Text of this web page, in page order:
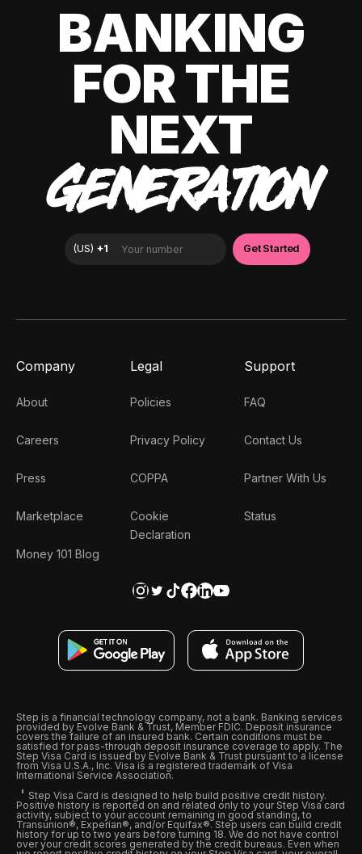
BANKING
FOR THE
NEXT
GENERATION
Company
About
Careers
Press
Marketplace
Money 101 Blog
Legal
Policies
Privacy Policy
COPPA
Cookie
Declaration
Support
FAQ
Contact Us
Partner With Us
Status
Step is a financial technology company, not a bank. Banking services
provided by Evolve Bank & Trust, Member FDIC. Deposit insurance
covers the failure of an insured bank. Certain conditions must be
satisfied for pass-through deposit insurance coverage to apply. The
Step Visa Card is issued by Evolve Bank & Trust pursuant to a license
from Visa U.S.A., Inc. Visa is a registered trademark of Visa
International Service Association.
Step Visa Card is designed to help build positive credit history.
Positive history is reported on and related only to your Step Visa card
activity, subject to your account remaining in good standing, to
Transunion®, Experian®, and/or Equifax®. Step users can build credit
history for up to two years before turning 18. We do not have control
over your credit scores generated by the credit bureaus. Even when